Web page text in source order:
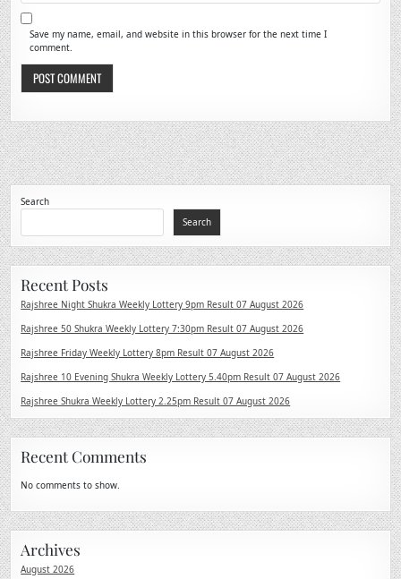
Save my name, email, and website in this browser for the next time I
comment.
Search
Search
Recent Posts
Rajshree Night Shukra Weekly Lottery 9pm Result 07 August 2026
Rajshree 50 Shukra Weekly Lottery 7:30pm Result 07 August 2026
Rajshree Friday Weekly Lottery 8pm Result 07 August 2026
Rajshree 10 Evening Shukra Weekly Lottery 5.40pm Result 07 August 2026
Rajshree Shukra Weekly Lottery 2.25pm Result 07 August 2026
Recent Comments
No comments to show.
Archives
August 2026